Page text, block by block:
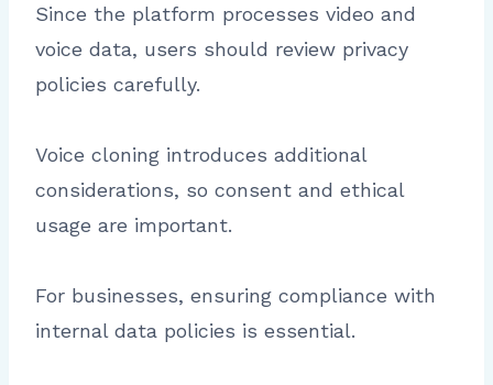
Since the platform processes video and
voice data, users should review privacy
policies carefully.
Voice cloning introduces additional
considerations, so consent and ethical
usage are important.
For businesses, ensuring compliance with
internal data policies is essential.